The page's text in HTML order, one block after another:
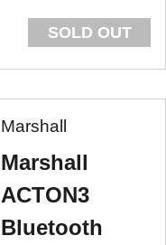
SOLD OUT
Marshall
Marshall
ACTON3
Bluetooth